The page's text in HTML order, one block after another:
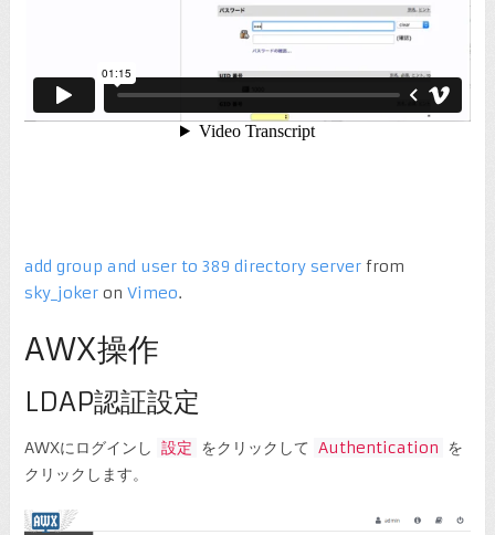
add group and user to 389 directory serverfrom
sky_jokeron Vimeo.
AWX操作
LDAP認証設定
AWXにログインし 設定 をクリックして Authentication を
クリックします。